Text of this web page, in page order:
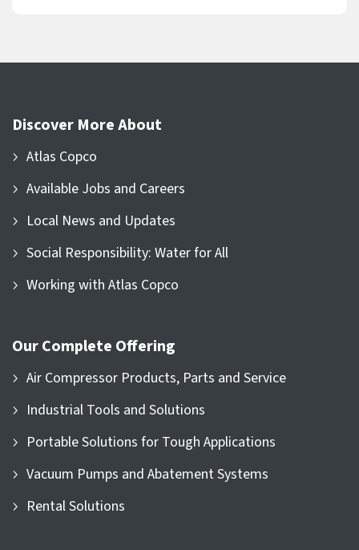
Discover More About
Atlas Copco
Available Jobs and Careers
Local News and Updates
Social Responsibility: Water for All
Working with Atlas Copco
Our Complete Offering
Air Compressor Products, Parts and Service
Industrial Tools and Solutions
Portable Solutions for Tough Applications
Vacuum Pumps and Abatement Systems
Rental Solutions